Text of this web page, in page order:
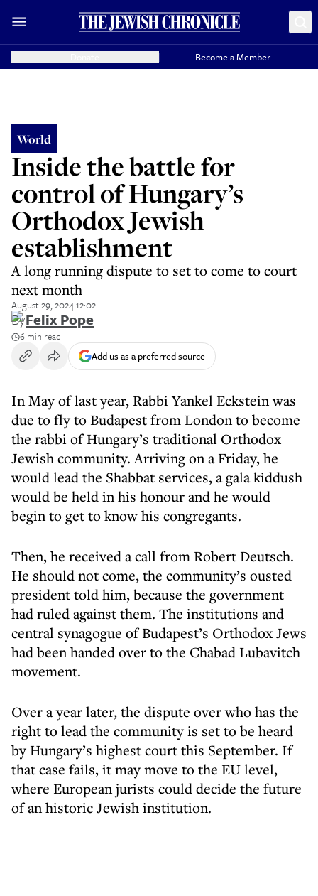
Become a Member
World
Inside the battle for
control of Hungary’s
Orthodox Jewish
establishment
A long running dispute to set to come to court
next month
August 29, 2024 12:02
ByFelix Pope
6 min read
Add us as a preferred source
In May of last year, Rabbi Yankel Eckstein was
due to fly to Budapest from London to become
the rabbi of Hungary’s traditional Orthodox
Jewish community. Arriving on a Friday, he
would lead the Shabbat services, a gala kiddush
would be held in his honour and he would
begin to get to know his congregants.
Then, he received a call from Robert Deutsch.
He should not come, the community’s ousted
president told him, because the government
had ruled against them. The institutions and
central synagogue of Budapest’s Orthodox Jews
had been handed over to the Chabad Lubavitch
movement.
Over a year later, the dispute over who has the
right to lead the community is set to be heard
by Hungary’s highest court this September. If
that case fails, it may move to the EU level,
where European jurists could decide the future
of an historic Jewish institution.